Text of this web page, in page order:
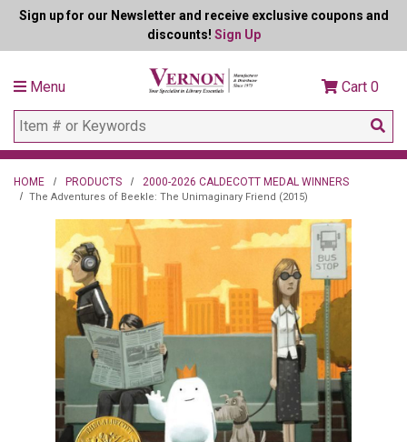
Sign up for our Newsletter and receive exclusive coupons and
discounts! Sign Up
Menu Cart 0
HOME PRODUCTS 2000-2026 CALDECOTT MEDAL WINNERS
The Adventures of Beekle: The Unimaginary Friend (2015)